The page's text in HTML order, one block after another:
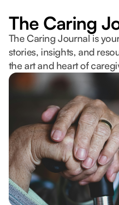
The Caring
The Caring Journal is
stories, insights, and
the art and heart of